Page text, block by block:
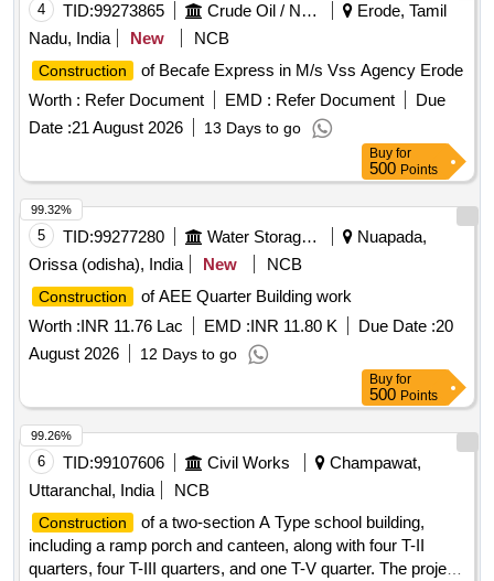
4 TID:99273865 Crude Oil / Natural Gas / Mineral Fuels
Erode, Tamil
Nadu, India
New NCB
Construction
of Becafe Express in M/s Vss Agency Erode
Worth : Refer Document EMD : Refer Document
Due
Date :21 August 2026 13 Days to go
Buy for
500 Points
5 TID:99277280 Water Storage And Supply
Nuapada,
Orissa (odisha), India
New NCB
Construction
of AEE Quarter Building work
Worth :INR 11.76 Lac EMD :INR 11.80 K Due Date :20
August 2026
12 Days to go
99.32%
Buy for
500 Points
6 TID:99107606 Civil Works
Champawat,
Uttaranchal, India
NCB
Construction
of a two-section A Type school building,
including a ramp porch and canteen, along with four T-II
quarters, four T-III quarters, and one T-V quarter. The project
99.26%